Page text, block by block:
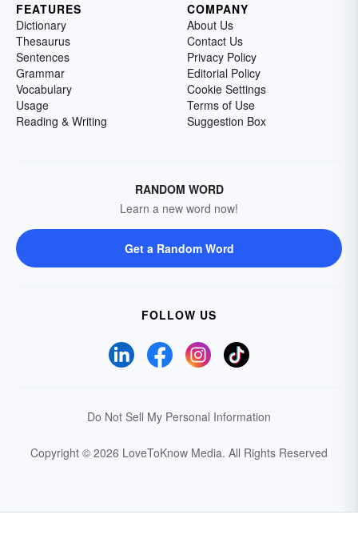
FEATURES
Dictionary
Thesaurus
Sentences
Grammar
Vocabulary
Usage
Reading & Writing
COMPANY
About Us
Contact Us
Privacy Policy
Editorial Policy
Cookie Settings
Terms of Use
Suggestion Box
RANDOM WORD
Learn a new word now!
Get a Random Word
FOLLOW US
Do Not Sell My Personal Information
Copyright © 2026 LoveToKnow Media. All Rights Reserved